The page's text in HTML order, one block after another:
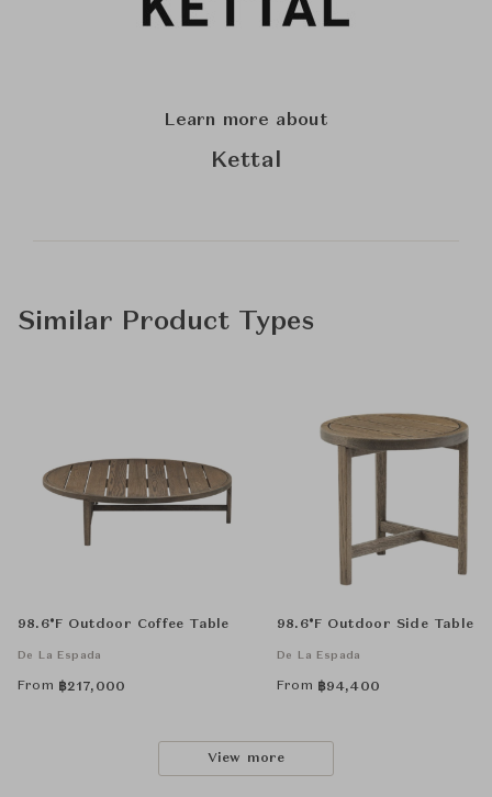
Learn more about
Kettal
Similar Product Types
98.6°F Outdoor Coffee Table
De La Espada
From ฿217,000
98.6°F Outdoor Side Table
De La Espada
From ฿94,400
View more